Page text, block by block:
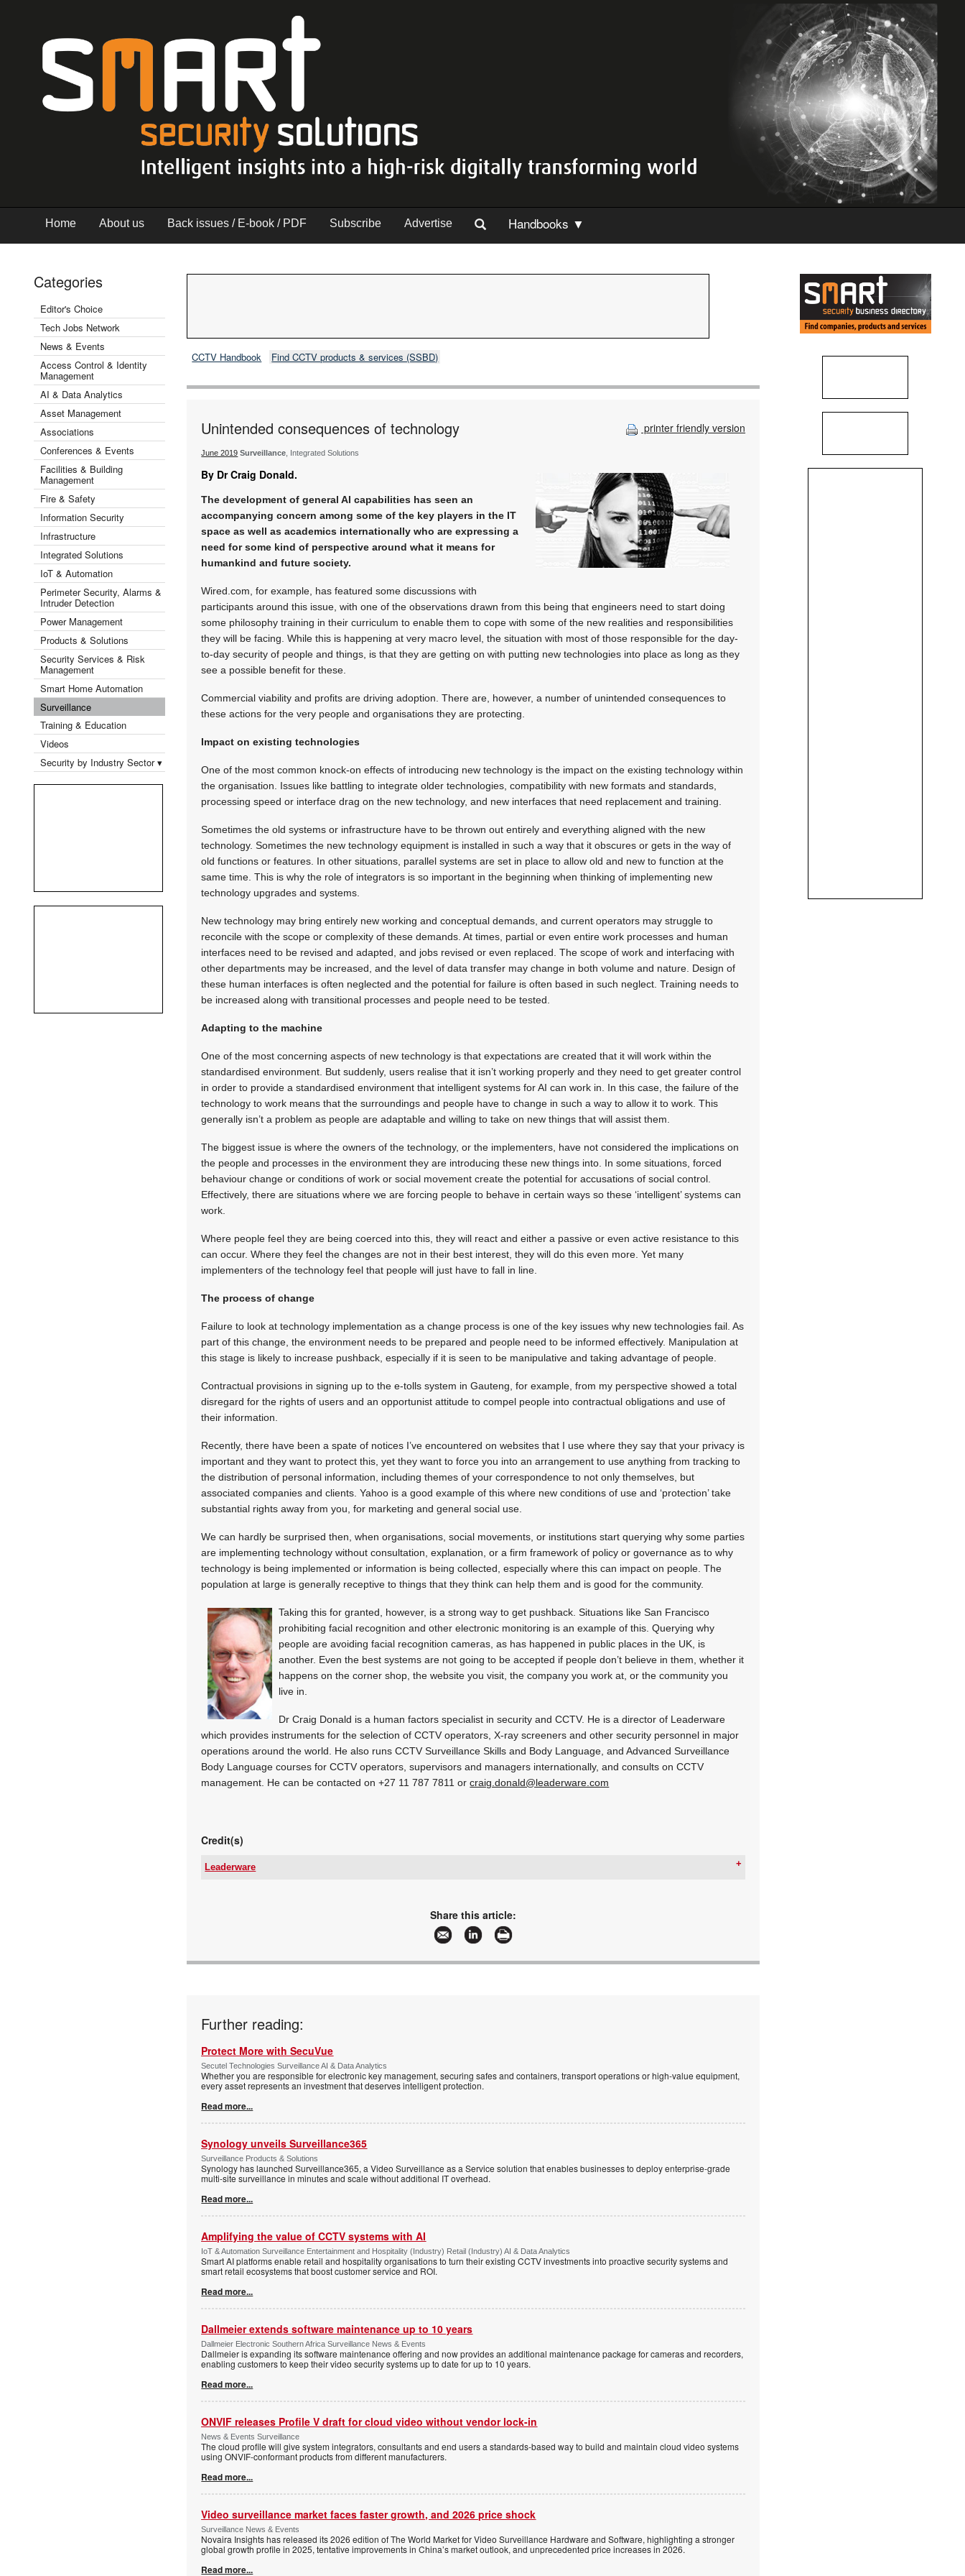
Home About us Back issues / E-book / PDF Subscribe Advertise Handbooks ▼
Categories
Editor's Choice
Tech Jobs Network
News & Events
Access Control & Identity
Management
AI & Data Analytics
Asset Management
Associations
Conferences & Events
Facilities & Building
Management
Fire & Safety
Information Security
Infrastructure
Integrated Solutions
IoT & Automation
Perimeter Security, Alarms &
Intruder Detection
Power Management
Products & Solutions
Security Services & Risk
Management
Smart Home Automation
Surveillance
Training & Education
Videos
Security by Industry Sector ▾
CCTV Handbook Find CCTV products & services (SSBD)
printer friendly version
Unintended consequences of ­technology
June 2019 Surveillance , Integrated Solutions
By Dr Craig Donald.
The development of general AI capabilities has seen an
accompanying concern among some of the key players in the IT
space as well as academics internationally who are expressing a
need for some kind of perspective around what it means for
humankind and future society.
Wired.com, for example, has featured some discussions with
participants around this issue, with one of the observations drawn from this being that engineers need to start doing
some philosophy training in their curriculum to enable them to cope with some of the new realities and responsibilities
they will be facing. While this is happening at very macro level, the situation with most of those responsible for the day-
to-day security of people and things, is that they are getting on with putting new technologies into place as long as they
see a possible benefit for these.
Commercial viability and profits are driving adoption. There are, however, a number of unintended consequences to
these actions for the very people and organisations they are protecting.
Impact on existing technologies
One of the most common knock-on effects of introducing new technology is the impact on the existing technology within
the organisation. Issues like battling to integrate older technologies, compatibility with new formats and standards,
processing speed or interface drag on the new technology, and new interfaces that need replacement and training.
Sometimes the old systems or infrastructure have to be thrown out entirely and everything aligned with the new
technology. Sometimes the new technology equipment is installed in such a way that it obscures or gets in the way of
old functions or features. In other situations, parallel systems are set in place to allow old and new to function at the
same time. This is why the role of integrators is so important in the beginning when thinking of implementing new
technology upgrades and systems.
New technology may bring entirely new working and conceptual demands, and current operators may struggle to
reconcile with the scope or complexity of these demands. At times, partial or even entire work processes and human
interfaces need to be revised and adapted, and jobs revised or even replaced. The scope of work and interfacing with
other departments may be increased, and the level of data transfer may change in both volume and nature. Design of
these human interfaces is often neglected and the potential for failure is often based in such neglect. Training needs to
be increased along with transitional processes and people need to be tested.
Adapting to the machine
One of the most concerning aspects of new technology is that expectations are created that it will work within the
standardised environment. But suddenly, users realise that it isn’t working properly and they need to get greater control
in order to provide a standardised environment that intelligent systems for AI can work in. In this case, the failure of the
technology to work means that the surroundings and people have to change in such a way to allow it to work. This
generally isn’t a problem as people are adaptable and willing to take on new things that will assist them.
The biggest issue is where the owners of the technology, or the implementers, have not considered the implications on
the people and processes in the environment they are introducing these new things into. In some situations, forced
behaviour change or conditions of work or social movement create the potential for accusations of social control.
Effectively, there are situations where we are forcing people to behave in certain ways so these ‘intelligent’ systems can
work.
Where people feel they are being coerced into this, they will react and either a passive or even active resistance to this
can occur. Where they feel the changes are not in their best interest, they will do this even more. Yet many
implementers of the technology feel that people will just have to fall in line.
The process of change
Failure to look at technology implementation as a change process is one of the key issues why new technologies fail. As
part of this change, the environment needs to be prepared and people need to be informed effectively. Manipulation at
this stage is likely to increase pushback, especially if it is seen to be manipulative and taking advantage of people.
Contractual provisions in signing up to the e-tolls system in Gauteng, for example, from my perspective showed a total
disregard for the rights of users and an opportunist attitude to compel people into contractual obligations and use of
their information.
Recently, there have been a spate of notices I’ve encountered on websites that I use where they say that your privacy is
important and they want to protect this, yet they want to force you into an arrangement to use anything from tracking to
the distribution of personal information, including themes of your correspondence to not only themselves, but
associated companies and clients. Yahoo is a good example of this where new conditions of use and ‘protection’ take
substantial rights away from you, for marketing and general social use.
We can hardly be surprised then, when organisations, social movements, or institutions start querying why some parties
are implementing technology without consultation, explanation, or a firm framework of policy or governance as to why
technology is being implemented or information is being collected, especially where this can impact on people. The
population at large is generally receptive to things that they think can help them and is good for the community.
Taking this for granted, however, is a strong way to get pushback. Situations like San Francisco
prohibiting facial recognition and other electronic monitoring is an example of this. Querying why
people are avoiding facial recognition cameras, as has happened in public places in the UK, is
another. Even the best systems are not going to be accepted if people don’t believe in them, whether it
happens on the corner shop, the website you visit, the company you work at, or the community you
live in.
Dr Craig Donald is a human factors specialist in security and CCTV. He is a director of Leaderware
which provides instruments for the selection of CCTV operators, X-ray screeners and other security personnel in major
operations around the world. He also runs CCTV Surveillance Skills and Body Language, and Advanced Surveillance
Body Language courses for CCTV operators, supervisors and managers internationally, and consults on CCTV
management. He can be contacted on +27 11 787 7811 orcraig.donald@leaderware.com
Credit(s)
Leaderware
More information and articles about Leaderware
Share this article:
Further reading:
Protect More with SecuVue
Secutel Technologies Surveillance AI & Data Analytics
Whether you are responsible for electronic key management, securing safes and containers, transport operations or high-value equipment,
every asset represents an investment that deserves intelligent protection.
Read more...
Synology unveils Surveillance365
Surveillance Products & Solutions
Synology has launched Surveillance365, a Video Surveillance as a Service solution that enables businesses to deploy enterprise-grade
multi-site surveillance in minutes and scale without additional IT overhead.
Read more...
Amplifying the value of CCTV systems with AI
IoT & Automation Surveillance Entertainment and Hospitality (Industry) Retail (Industry) AI & Data Analytics
Smart AI platforms enable retail and hospitality organisations to turn their existing CCTV investments into proactive security systems and
smart retail ecosystems that boost customer service and ROI.
Read more...
Dallmeier extends software maintenance up to 10 years
Dallmeier Electronic Southern Africa Surveillance News & Events
Dallmeier is expanding its software maintenance offering and now provides an additional maintenance package for cameras and recorders,
enabling customers to keep their video security systems up to date for up to 10 years.
Read more...
ONVIF releases Profile V draft for cloud video without vendor lock-in
News & Events Surveillance
The cloud profile will give system integrators, consultants and end users a standards-based way to build and maintain cloud video systems
using ONVIF-conformant products from different manufacturers.
Read more...
Video surveillance market faces faster growth, and 2026 price shock
Surveillance News & Events
Novaira Insights has released its 2026 edition of The World Market for Video Surveillance Hardware and Software, highlighting a stronger
global growth profile in 2025, tentative improvements in China’s market outlook, and unprecedented price increases in 2026.
Read more...